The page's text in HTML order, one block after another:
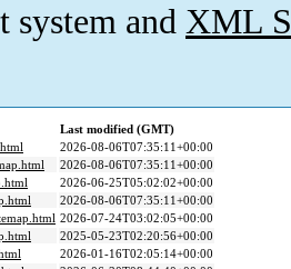
system and XML
Last modified (GMT)
2026-08-06T07:35:11+00:00
2026-08-06T07:35:11+00:00
2026-06-25T05:02:02+00:00
2026-08-06T07:35:11+00:00
2026-07-24T03:02:05+00:00
2025-05-23T02:20:56+00:00
2026-01-16T02:05:14+00:00